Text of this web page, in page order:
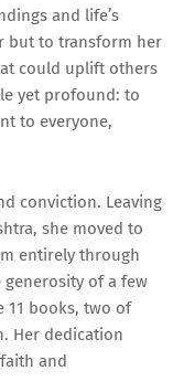
and life’s
but to transform her
could uplift others
yet profound: to
to everyone,
conviction. Leaving
she moved to
entirely through
of a few
11 books, two of
Her dedication
and